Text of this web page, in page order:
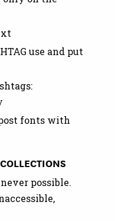
use and put
fonts with
possible.